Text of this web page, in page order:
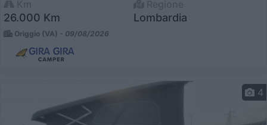
26.000 Km Lombardia
Origgio (VA) - 09/08/2026
4